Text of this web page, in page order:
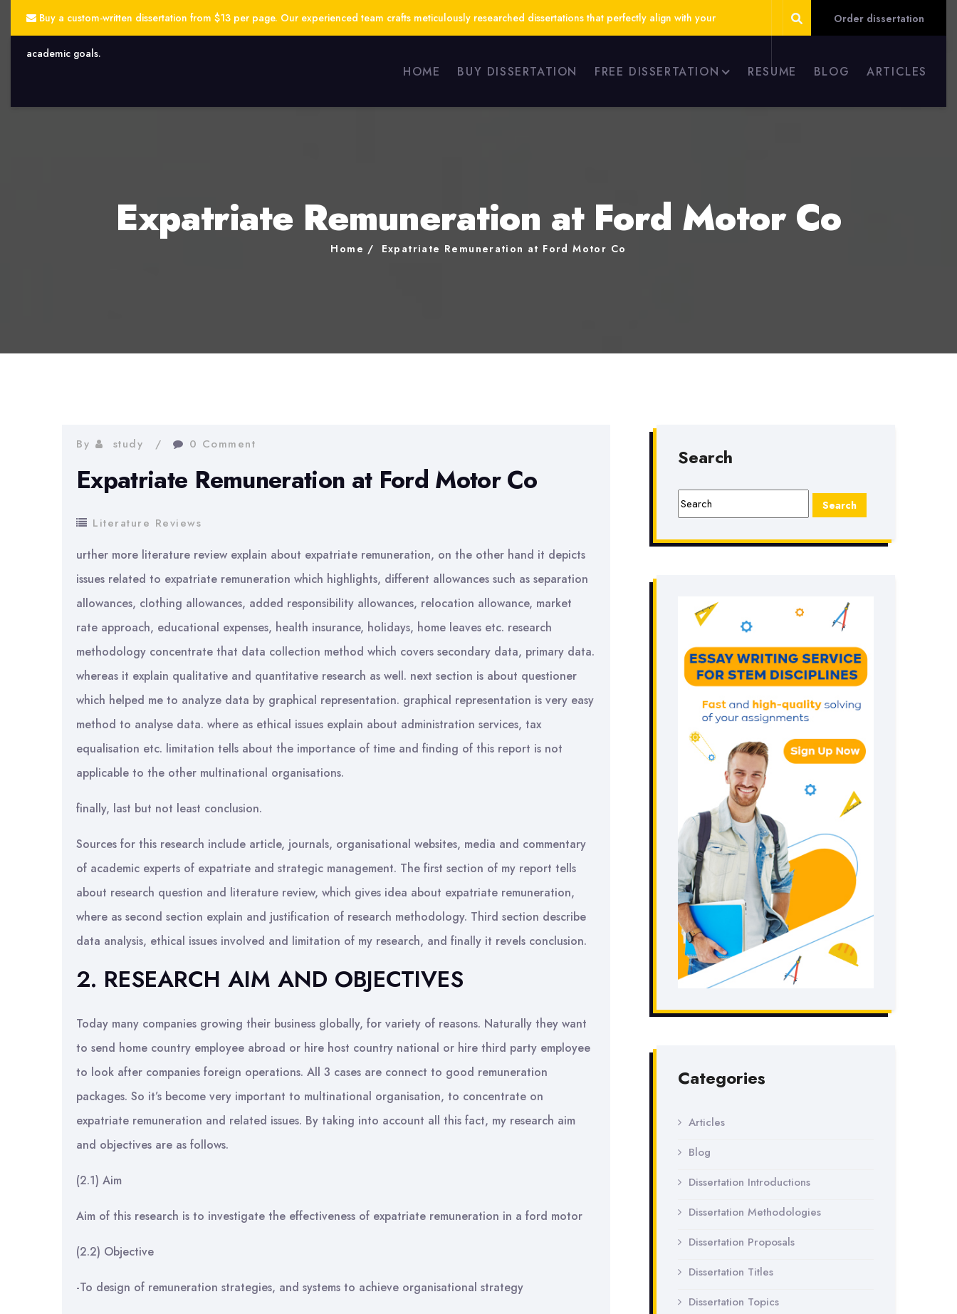
Buy a custom-written dissertation from $13 per page. Our experienced team crafts meticulously researched dissertations that perfectly align with your
academic goals.
Order dissertation
HOME BUY DISSERTATION FREE DISSERTATION RESUME BLOG ARTICLES
Expatriate Remuneration at Ford Motor Co
Home Expatriate Remuneration at Ford Motor Co
By study 0 Comment
Expatriate Remuneration at Ford Motor Co
Literature Reviews
urther more literature review explain about expatriate remuneration, on the other hand it depicts
issues related to expatriate remuneration which highlights, different allowances such as separation
allowances, clothing allowances, added responsibility allowances, relocation allowance, market
rate approach, educational expenses, health insurance, holidays, home leaves etc. research
methodology concentrate that data collection method which covers secondary data, primary data.
whereas it explain qualitative and quantitative research as well. next section is about questioner
which helped me to analyze data by graphical representation. graphical representation is very easy
method to analyse data. where as ethical issues explain about administration services, tax
equalisation etc. limitation tells about the importance of time and finding of this report is not
applicable to the other multinational organisations.
finally, last but not least conclusion.
Sources for this research include article, journals, organisational websites, media and commentary
of academic experts of expatriate and strategic management. The first section of my report tells
about research question and literature review, which gives idea about expatriate remuneration,
where as second section explain and justification of research methodology. Third section describe
data analysis, ethical issues involved and limitation of my research, and finally it revels conclusion.
2. RESEARCH AIM AND OBJECTIVES
Today many companies growing their business globally, for variety of reasons. Naturally they want
to send home country employee abroad or hire host country national or hire third party employee
to look after companies foreign operations. All 3 cases are connect to good remuneration
packages. So it’s become very important to multinational organisation, to concentrate on
expatriate remuneration and related issues. By taking into account all this fact, my research aim
and objectives are as follows.
(2.1) Aim
Aim of this research is to investigate the effectiveness of expatriate remuneration in a ford motor
(2.2) Objective
-To design of remuneration strategies, and systems to achieve organisational strategy
Search
Categories
Articles
Blog
Dissertation Introductions
Dissertation Methodologies
Dissertation Proposals
Dissertation Titles
Dissertation Topics